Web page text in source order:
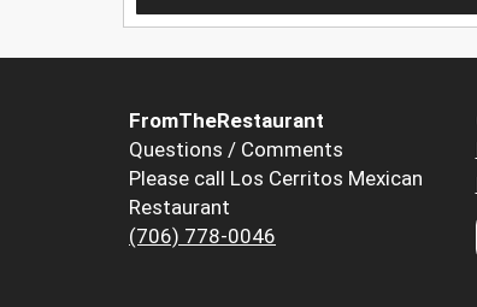
FromTheRestaurant
Questions / Comments
Please call Los Cerritos Mexican
Restaurant
(706) 778-0046